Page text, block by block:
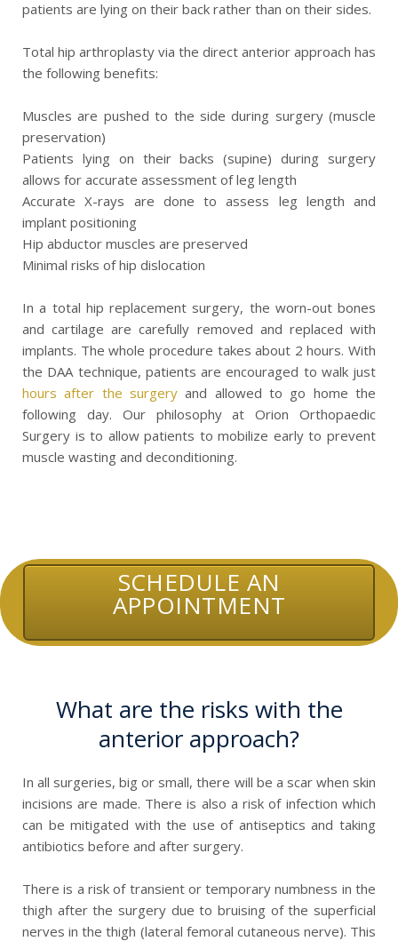
patients are lying on their back rather than on their sides.
Total hip arthroplasty via the direct anterior approach has
the following benefits:
Muscles are pushed to the side during surgery (muscle
preservation)
Patients lying on their backs (supine) during surgery
allows for accurate assessment of leg length
Accurate X-rays are done to assess leg length and
implant positioning
Hip abductor muscles are preserved
Minimal risks of hip dislocation
In a total hip replacement surgery, the worn-out bones
and cartilage are carefully removed and replaced with
implants. The whole procedure takes about 2 hours. With
the DAA technique, patients are encouraged to walk just
hours after the surgery and allowed to go home the
following day. Our philosophy at Orion Orthopaedic
Surgery is to allow patients to mobilize early to prevent
muscle wasting and deconditioning.
SCHEDULE AN
APPOINTMENT
What are the risks with the
anterior approach?
In all surgeries, big or small, there will be a scar when skin
incisions are made. There is also a risk of infection which
can be mitigated with the use of antiseptics and taking
antibiotics before and after surgery.
There is a risk of transient or temporary numbness in the
thigh after the surgery due to bruising of the superficial
nerves in the thigh (lateral femoral cutaneous nerve). This